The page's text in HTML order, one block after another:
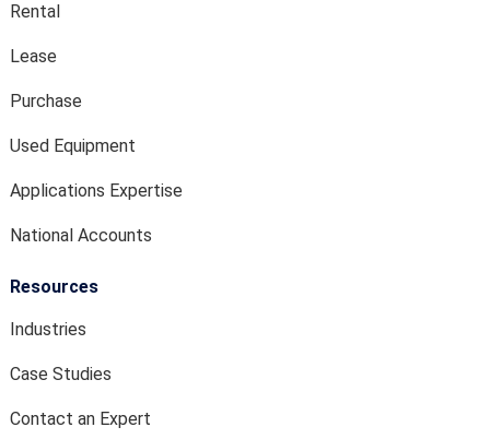
Rental
Lease
Purchase
Used Equipment
Applications Expertise
National Accounts
Resources
Industries
Case Studies
Contact an Expert